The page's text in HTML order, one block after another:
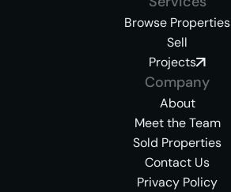
Browse Properties
Sell
Projects
Company
About
Meet the Team
Sold Properties
Contact Us
Privacy Policy